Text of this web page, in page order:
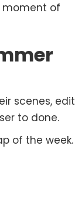
moment of
scenes, edit
to done.
of the week.